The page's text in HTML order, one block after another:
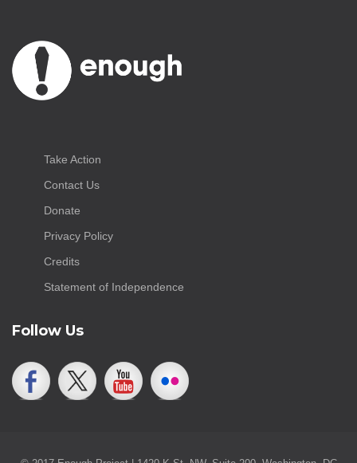
Take Action
Contact Us
Donate
Privacy Policy
Credits
Statement of Independence
Follow Us